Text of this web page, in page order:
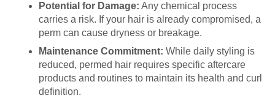
Potential for Damage: Any chemical process
carries a risk. If your hair is already compromised, a
perm can cause dryness or breakage.
Maintenance Commitment: While daily styling is
reduced, permed hair requires specific aftercare
products and routines to maintain its health and curl
definition.